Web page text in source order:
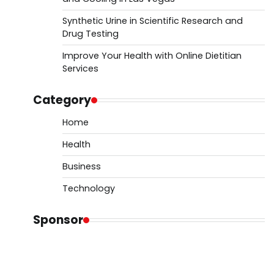
Synthetic Urine in Scientific Research and
Drug Testing
Improve Your Health with Online Dietitian
Services
Category
Home
Health
Business
Technology
Sponsor